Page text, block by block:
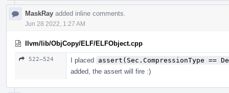
MaskRay added inline comments.
Jun 28 2022, 1:27 AM
llvm/lib/ObjCopy/ELF/ELFObject.cpp
522–524 I placed assert(Sec.CompressionType ==
added, the assert will fire :)